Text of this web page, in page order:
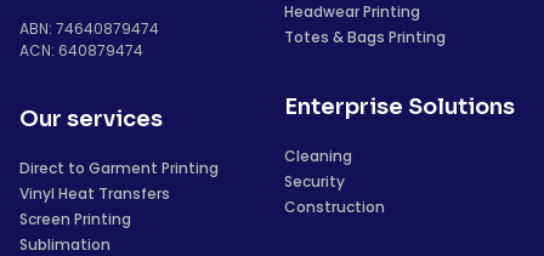
ABN: 74640879474
ACN: 640879474
Our services
Direct to Garment Printing
Vinyl Heat Transfers
Screen Printing
Sublimation
Headwear Printing
Totes & Bags Printing
Enterprise Solutions
Cleaning
Security
Construction